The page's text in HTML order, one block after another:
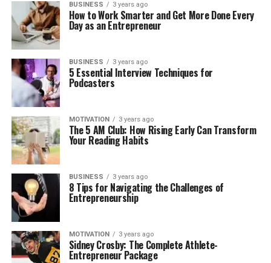
BUSINESS 3 years ago
How to Work Smarter and Get More Done Every
Day as an Entrepreneur
BUSINESS 3 years ago
5 Essential Interview Techniques for
Podcasters
MOTIVATION 3 years ago
The 5 AM Club: How Rising Early Can Transform
Your Reading Habits
BUSINESS 3 years ago
8 Tips for Navigating the Challenges of
Entrepreneurship
MOTIVATION 3 years ago
Sidney Crosby: The Complete Athlete-
Entrepreneur Package